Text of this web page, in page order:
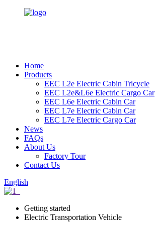
Home
Products
EEC L2e Electric Cabin Tricycle
EEC L2e&L6e Electric Cargo Car
EEC L6e Electric Cabin Car
EEC L7e Electric Cabin Car
EEC L7e Electric Cargo Car
News
FAQs
About Us
Factory Tour
Contact Us
English
Getting started
Electric Transportation Vehicle